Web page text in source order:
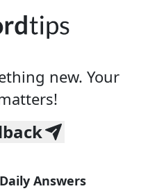
new. Your
Daily Answers